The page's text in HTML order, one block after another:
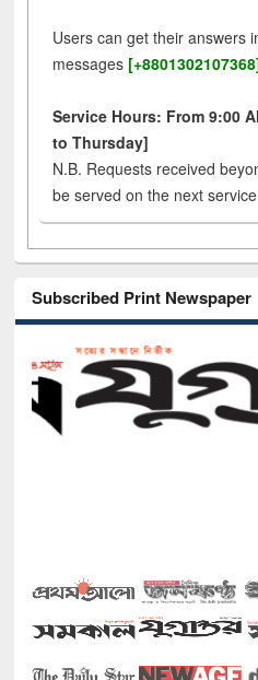
Users can get their answers
messages
Service Hours: From 9:00
to Thursday]
N.B. Requests received
be served on the next
Subscribed Print Newspaper